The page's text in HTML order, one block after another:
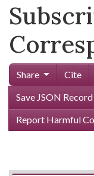
Share Cite
Save JSON Record
Report Harmful